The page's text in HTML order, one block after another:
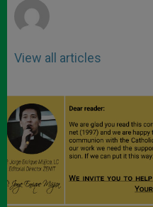
View all articles